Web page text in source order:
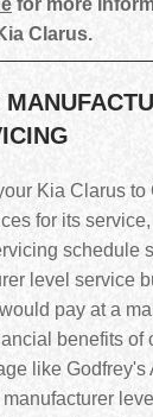
for more
Clarus.
Kia Clarus to
for its
schedule
level service
pay at a
benefits of
like Godfrey's